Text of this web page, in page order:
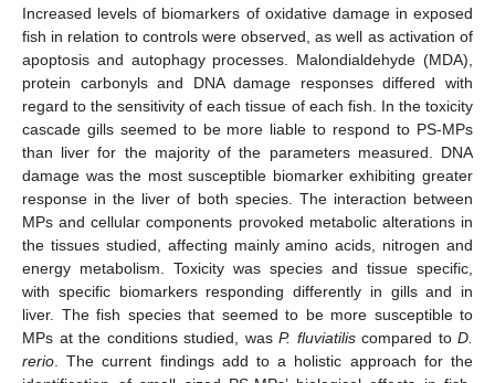
Increased levels of biomarkers of oxidative damage in exposed
fish in relation to controls were observed, as well as activation of
apoptosis and autophagy processes. Malondialdehyde (MDA),
protein carbonyls and DNA damage responses differed with
regard to the sensitivity of each tissue of each fish. In the toxicity
cascade gills seemed to be more liable to respond to PS-MPs
than liver for the majority of the parameters measured. DNA
damage was the most susceptible biomarker exhibiting greater
response in the liver of both species. The interaction between
MPs and cellular components provoked metabolic alterations in
the tissues studied, affecting mainly amino acids, nitrogen and
energy metabolism. Toxicity was species and tissue specific,
with specific biomarkers responding differently in gills and in
liver. The fish species that seemed to be more susceptible to
MPs at the conditions studied, was P. fluviatiliscompared to D.
rerio . The current findings add to a holistic approach for the